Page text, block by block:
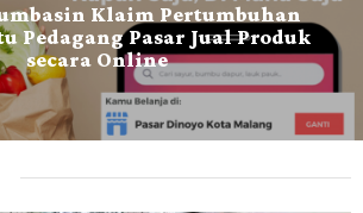
Klaim Pertumbuhan
Pedagang Pasar Jual Produk
secara Online